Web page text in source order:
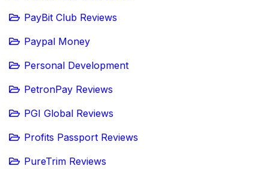
PayBit Club Reviews
Paypal Money
Personal Development
PetronPay Reviews
PGI Global Reviews
Profits Passport Reviews
PureTrim Reviews